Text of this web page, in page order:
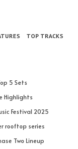
TOP TRACKS
5 Sets
Highlights
Festival 2025
rooftop series
Two Lineup